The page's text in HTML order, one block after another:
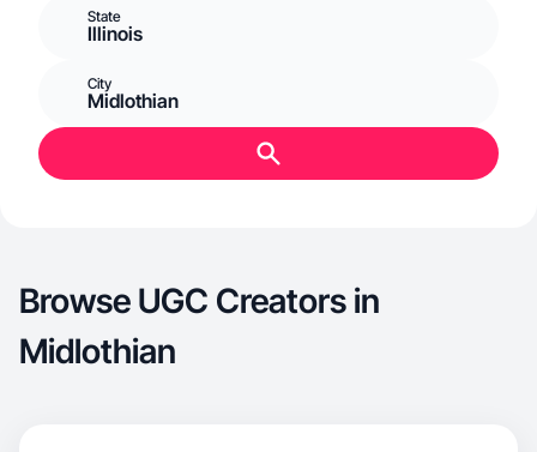
State
Illinois
City
Midlothian
Browse UGC Creators in
Midlothian